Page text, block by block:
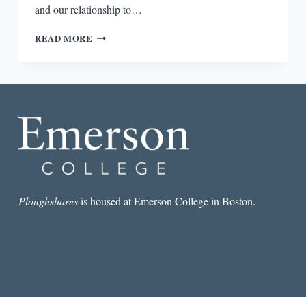
and our relationship to…
READ MORE THE
Ploughsharesis housed at Emerson College in Boston.